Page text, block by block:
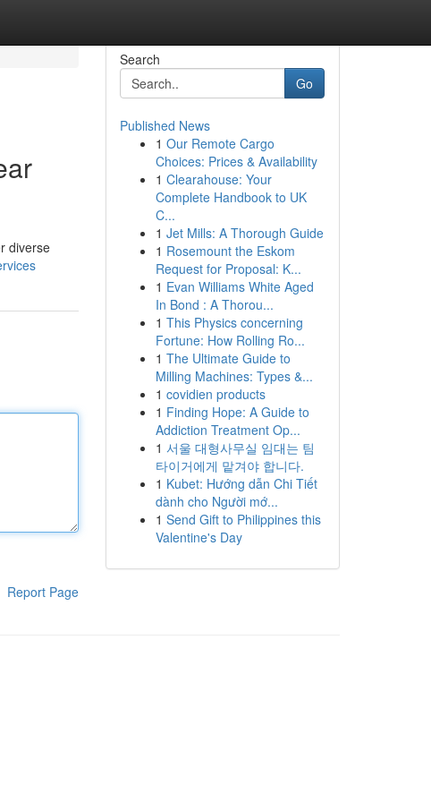
diverse
Report Page
Search
Go
Published News
1 Our Remote Cargo
Choices: Prices & Availability
1 Clearahouse: Your
Complete Handbook to UK
C...
1 Jet Mills: A Thorough Guide
1 Rosemount the Eskom
Request for Proposal: K...
1 Evan Williams White Aged
In Bond : A Thorou...
1 This Physics concerning
Fortune: How Rolling Ro...
1 The Ultimate Guide to
Milling Machines: Types &...
1 covidien products
1 Finding Hope: A Guide to
Addiction Treatment Op...
1 서울 대형사무실 임대는 팀
타이거에게 맡겨야 합니다.
1 Kubet: Hướng dẫn Chi Tiết
dành cho Người mớ...
1 Send Gift to Philippines this
Valentine's Day